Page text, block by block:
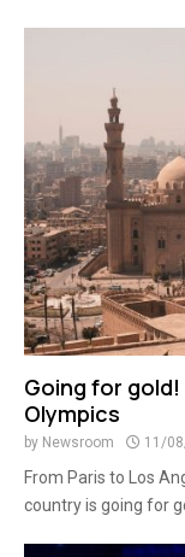
Going for
Olympics
by Newsroom 11/
From Paris to Los
country is going for